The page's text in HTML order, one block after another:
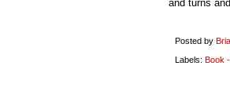
and turns
Posted by
Labels: Book